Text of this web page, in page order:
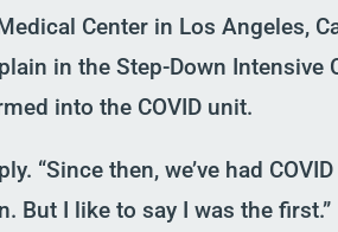
Center in Los Angeles,
in theStep-Down Intensive
into the COVID unit.
“Since then, we’ve had
. But I like to say I was the first.”